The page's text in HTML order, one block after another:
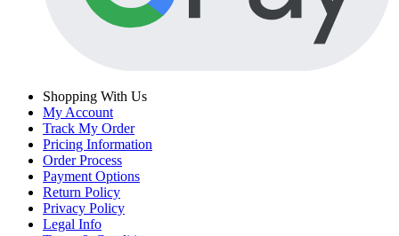
Shopping With Us
My Account
Track My Order
Pricing Information
Order Process
Payment Options
Return Policy
Privacy Policy
Legal Info